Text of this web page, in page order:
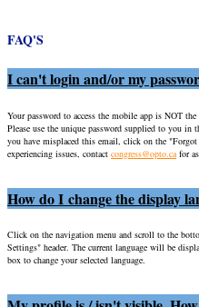
FAQ'S
I can't login and/or my
Your password to access the mobile app is NOT
Please use the unique password supplied to you in
you have misplaced this email, click on the
experiencing issues, contact congress@opto.ca for
How do I change the display
Click on the navigation menu and scroll to the
Settings" header. The current language will be
box to change your selected language.